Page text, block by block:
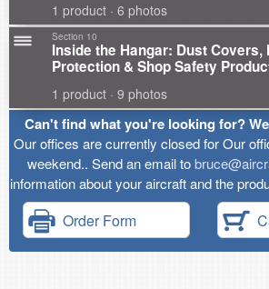
1 product · 6 photos
Section 10
Inside the Hangar: Dust Covers,
Protection & Shop Safety
1 product · 9 photos
Can't find what you're looking for?
Our offices are currently closed for Our
weekend.. Send an email to
information about your aircraft and the
Order Form